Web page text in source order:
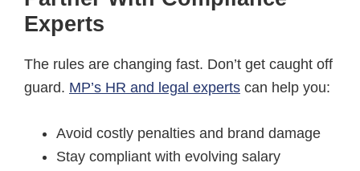
Experts
The rules are changing fast. Don’t get caught off
guard. MP’s HR and legal experts can help you:
Avoid costly penalties and brand damage
Stay compliant with evolving salary